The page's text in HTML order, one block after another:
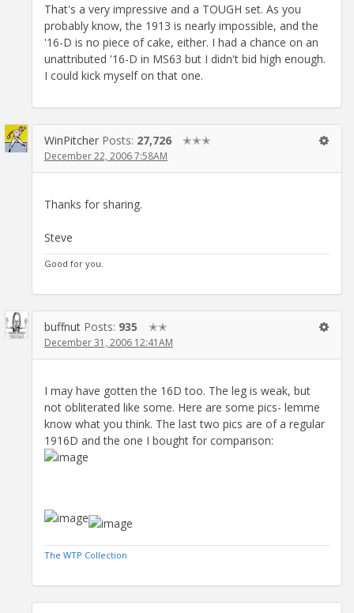
That's a very impressive and a TOUGH set. As you
probably know, the 1913 is nearly impossible, and the
'16-D is no piece of cake, either. I had a chance on an
unattributed '16-D in MS63 but I didn't bid high enough.
I could kick myself on that one.
WinPitcher Posts: 27,726 ✭✭✭
December 22, 2006 7:58AM
Thanks for sharing.
Steve
Good for you.
buffnut Posts: 935 ✭✭
December 31, 2006 12:41AM
I may have gotten the 16D too. The leg is weak, but
not obliterated like some. Here are some pics- lemme
know what you think. The last two pics are of a regular
1916D and the one I bought for comparison:
The WTP Collection